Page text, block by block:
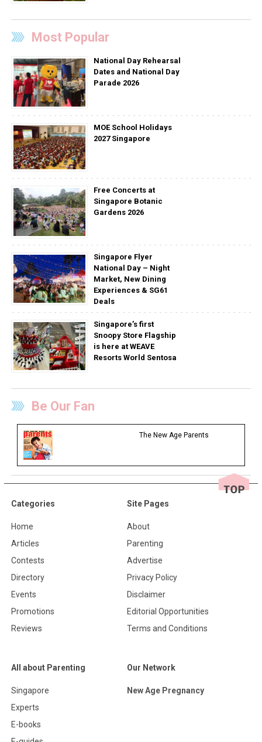
Most Popular
National Day Rehearsal
Dates and National Day
Parade 2026
MOE School Holidays
2027 Singapore
Free Concerts at
Singapore Botanic
Gardens 2026
Singapore Flyer
National Day – Night
Market, New Dining
Experiences & SG61
Deals
Singapore’s first
Snoopy Store Flagship
is here at WEAVE
Resorts World Sentosa
Be Our Fan
The New Age Parents
Categories
Home
Articles
Contests
Directory
Events
Promotions
Reviews
Site Pages
About
Parenting
Advertise
Privacy Policy
Disclaimer
Editorial Opportunities
Terms and Conditions
All about Parenting
Singapore
Experts
E-books
Our Network
New Age Pregnancy